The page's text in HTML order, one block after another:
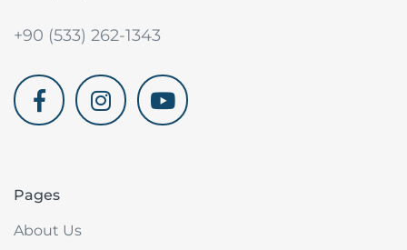
+90 (533) 262-1343
Pages
About Us